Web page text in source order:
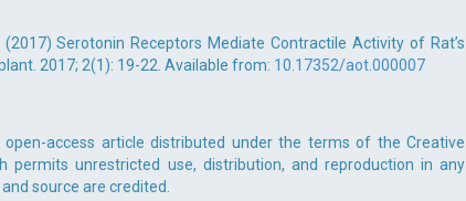
(2017) Serotonin Receptors Mediate Contractile Activity of Rat’s
2017; 2(1): 19-22. Available from: 10.17352/aot.000007
access article distributed under the terms of the Creative
permits unrestricted use, distribution, and reproduction in any
source are credited.